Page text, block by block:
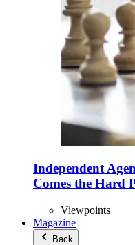
Independent
Comes the Hard
Viewpoints
Magazine
Back